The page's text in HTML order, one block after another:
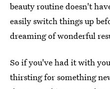
beauty routine doesn't
easily switch things up
dreaming of wonderful
So if you've had it with
thirsting for something